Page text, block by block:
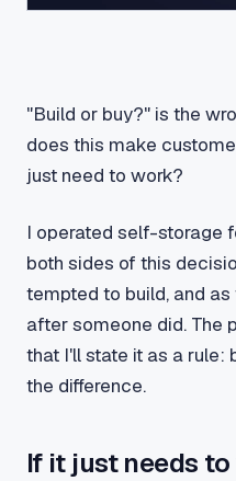
"Build or buy?" is the
does this make
just need to work?
I operated self-storage
both sides of this
tempted to build, and
after someone did. The
that I'll state it as a rule:
the difference.
If it just needs